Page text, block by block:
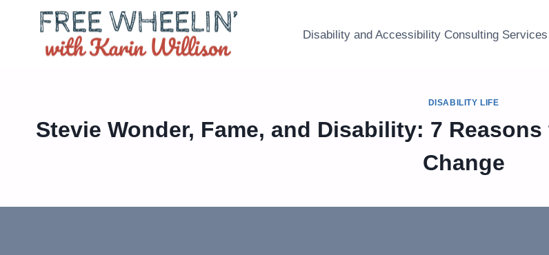
Disability and Accessibility Consulting Services
DISABILITY LIFE
Stevie Wonder, Fame, and Disability: 7
Change